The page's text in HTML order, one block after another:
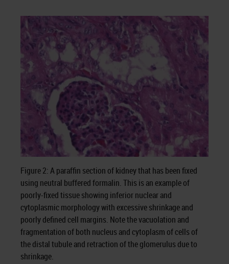
Figure 2: A paraffin section of kidney that has been fixed
using neutral buffered formalin. This is an example of
poorly-fixed tissue showing inferior nuclear and
cytoplasmic morphology with excessive shrinkage and
poorly defined cell margins. Note the vacuolation and
fragmentation of both nucleus and cytoplasm of cells of
the distal tubule and retraction of the glomerulus due to
shrinkage.